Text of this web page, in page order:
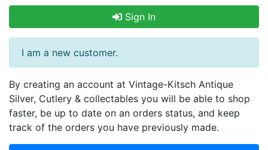
Sign In
I am a new customer.
By creating an account at Vintage-Kitsch Antique
Silver, Cutlery & collectables you will be able to shop
faster, be up to date on an orders status, and keep
track of the orders you have previously made.